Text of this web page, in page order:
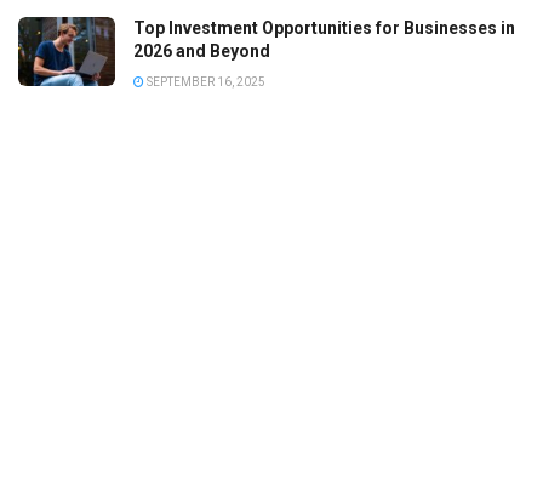
Top Investment Opportunities for Businesses in
2026 and Beyond
SEPTEMBER 16, 2025